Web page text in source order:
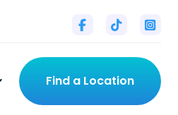
  
Find a Location